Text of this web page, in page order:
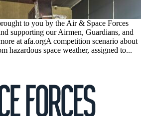
to you by the Air & Space Forces
supporting our Airmen, Guardians, and
at afa.orgA competition scenario about
hazardous space weather, assigned to...